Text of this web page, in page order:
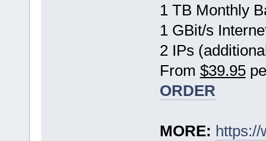
1 TB Monthly
1 GBit/s
2 IPs
From $39.95
ORDER
MORE: https://